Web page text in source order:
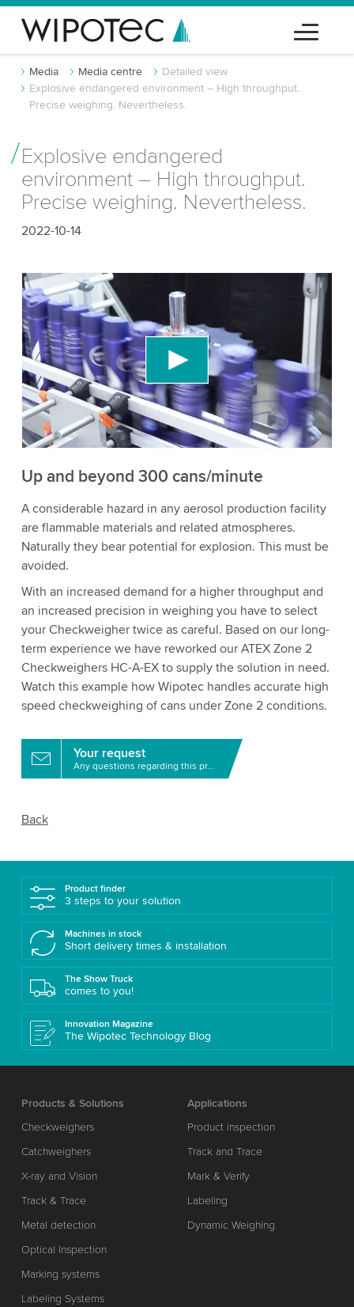
Media Media centre
Detailed view
Explosive endangered environment – High throughput.
Precise weighing. Nevertheless.
Explosive endangered
environment – High throughput.
Precise weighing. Nevertheless.
2022-10-14
We need your consent to load the YouTube
Video service!
We use a third party service to embed video
content that may collect data about your activity.
Please review the details and accept the service
to watch this video.
Accept More information
Up and beyond 300 cans/minute
A considerable hazard in any aerosol production facility
are flammable materials and related atmospheres.
Naturally they bear potential for explosion. This must be
avoided.
With an increased demand for a higher throughput and
an increased precision in weighing you have to select
your Checkweigher twice as careful. Based on our long-
term experience we have reworked our ATEX Zone 2
Checkweighers HC-A-EX to supply the solution in need.
Watch this example how Wipotec handles accurate high
speed checkweighing of cans under Zone 2 conditions.
Your request
Any questions regarding this product?
Back
Product finder
3 steps to your solution
Machines in stock
Short delivery times & installation
The Show Truck
comes to you!
Innovation Magazine
The Wipotec Technology Blog
Products & Solutions
Checkweighers
Catchweighers
X-ray and Vision
Track & Trace
Metal detection
Optical Inspection
Marking systems
Labeling Systems
Applications
Product inspection
Track and Trace
Mark & Verify
Labeling
Dynamic Weighing